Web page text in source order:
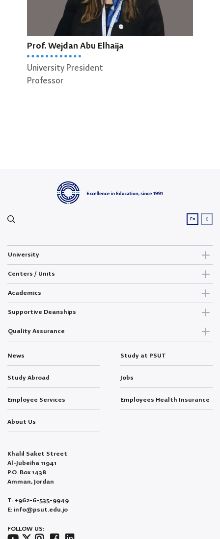
Prof. Wejdan Abu Elhaija
University President
Professor
En ع
University
Centers / Units
Academics
Supportive Deanships
Quality Assurance
News Study at PSUT
Study Abroad Jobs
Employee Services Employees Health Insurance
About Us
Khalil Saket Street
Al-Jubeiha 11941
P.O. Box 1438
Amman, Jordan
T: +962-6-535-9949
E: info@psut.edu.jo
FOLLOW US: